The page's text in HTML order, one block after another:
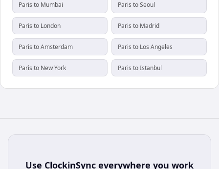
Paris to Mumbai Paris to Seoul
Paris to London Paris to Madrid
Paris to Amsterdam Paris to Los Angeles
Paris to New York Paris to Istanbul
Use ClockinSync everywhere you work